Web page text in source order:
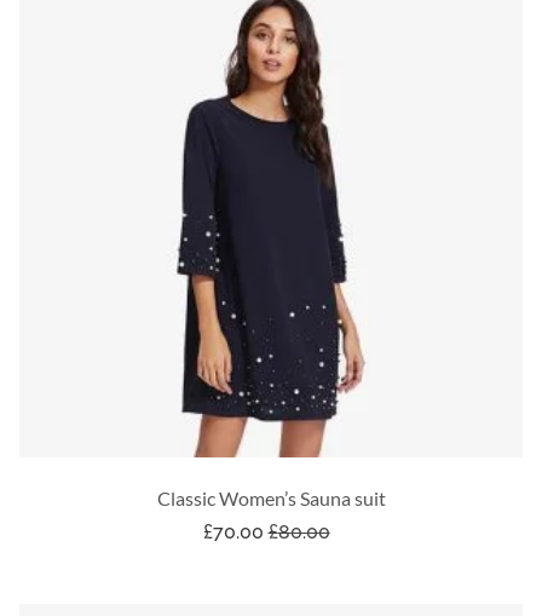
Classic Women’s Sauna suit
£70.00 £80.00